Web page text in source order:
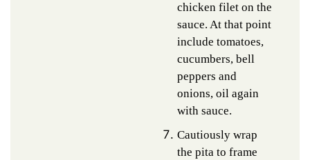
chicken filet on the
sauce. At that point
include tomatoes,
cucumbers, bell
peppers and
onions, oil again
with sauce.
Cautiously wrap
the pita to frame